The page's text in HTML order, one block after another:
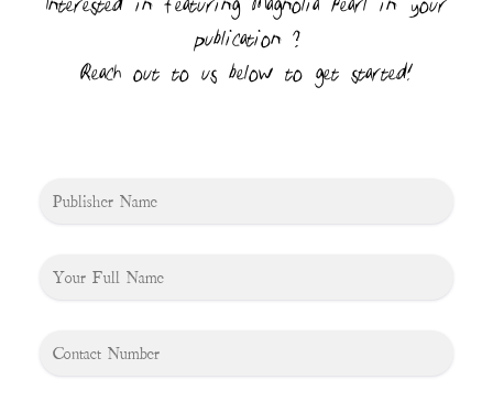
Interested in featuring Magnolia Pearl in your
publication ?
Reach out to us below to get started!